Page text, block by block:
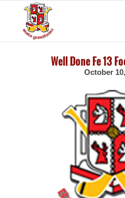
Well Done Fe 13
October